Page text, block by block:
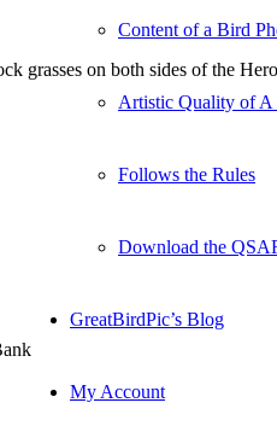
Content of a Bird
Artistic Quality of A
Follows the Rules
Download the
GreatBirdPic’s Blog
My Account
grasses on both sides of the